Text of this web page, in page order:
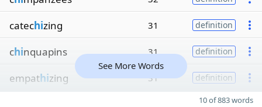
catechizing 31 definition
chinquapins 31 definition
empathizing 31 definition
See More Words
10 of 883 words